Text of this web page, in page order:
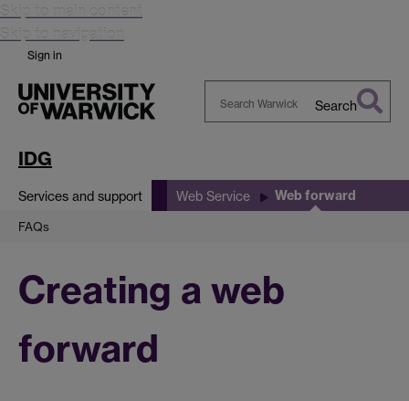
Skip to main content
Skip to navigation
Sign in
Search
IDG
Services and support Web Service Web forward
FAQs
Creating a web
forward